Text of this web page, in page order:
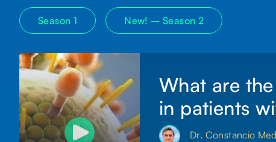
Season 1 New! –Season 2
What are
in patients
Dr. Constancio